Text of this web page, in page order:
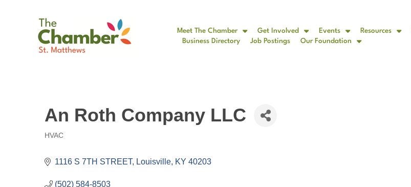
Meet The Chamber Get Involved Events Resources
Business Directory
Job Postings Our Foundation
An Roth Company LLC
HVAC
1116 S 7TH STREET Louisville KY 40203
(502) 584-8503